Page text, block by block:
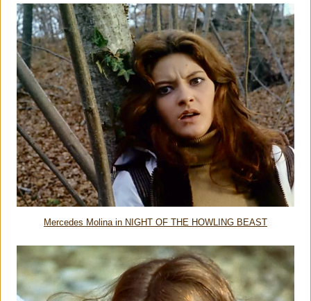
Mercedes Molina in NIGHT OF THE HOWLING BEAST